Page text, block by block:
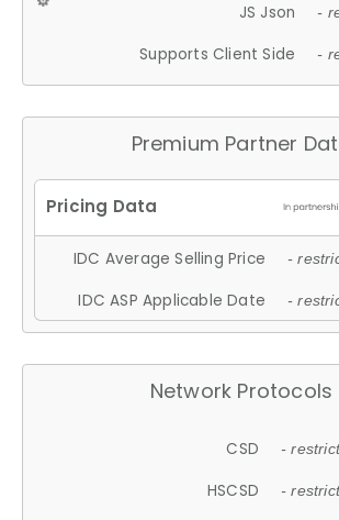
JS Json -
Supports Client Side -
Premium Partner
IDC Average Selling Price -
IDC ASP Applicable Date -
Network Protocols
CSD -
HSCSD -